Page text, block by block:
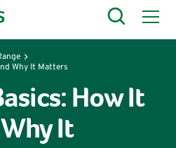
Why It Matters
How It
It